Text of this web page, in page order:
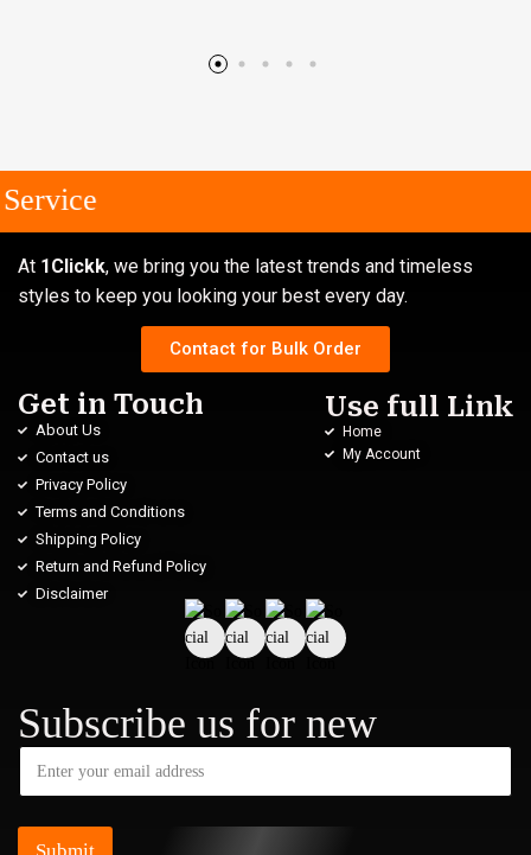
At 1Clickk, we bring you the latest trends and timeless
styles to keep you looking your best every day.
Contact for Bulk Order
Get in Touch
About Us
Contact us
Privacy Policy
Terms and Conditions
Shipping Policy
Return and Refund Policy
Disclaimer
Use full Link
Home
My Account
Subscribe us for new
Submit